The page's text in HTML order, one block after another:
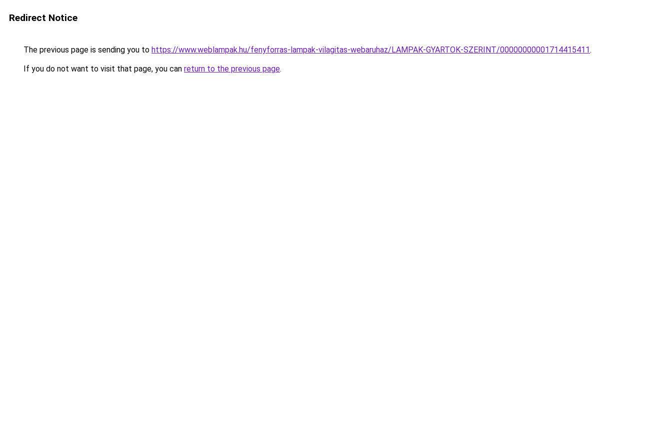
Redirect Notice
The previous page is sending you to https://www.weblampak.hu/fenyforras-lampak-vilagitas-webaruhaz/LAMPAK-GYARTOK-SZERINT/00000000001714415411.
If you do not want to visit that page, you can return to the previous page.